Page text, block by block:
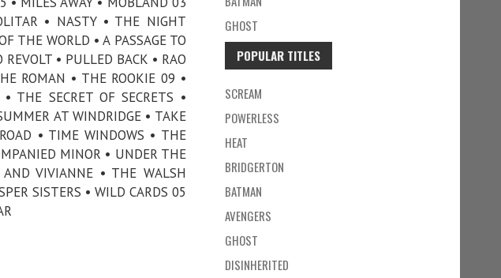
• NASTY • THE NIGHT
THE WORLD • A PASSAGE TO
• PULLED BACK • RAO
ROMAN • THE ROOKIE 09 •
• THE SECRET OF SECRETS •
AT WINDRIDGE • TAKE
• TIME WINDOWS • THE
MINOR • UNDER THE
VIVIANNE • THE WALSH
SISTERS • WILD CARDS 05
GHOST
POPULAR TITLES
SCREAM
POWERLESS
HEAT
BRIDGERTON
BATMAN
AVENGERS
GHOST
DISINHERITED